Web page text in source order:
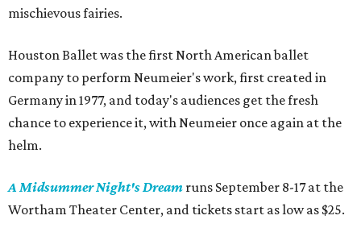
mischievous fairies.
Houston Ballet was the first North American ballet
company to perform Neumeier's work, first created in
Germany in 1977, and today's audiences get the fresh
chance to experience it, with Neumeier once again at the
helm.
A Midsummer Night's Dream runs September 8-17 at the
Wortham Theater Center, and tickets start as low as $25.